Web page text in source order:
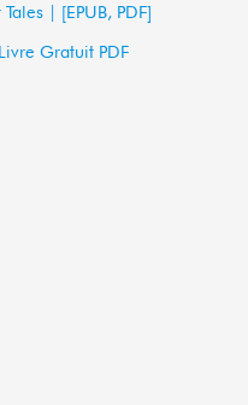
| [EPUB, PDF]
Gratuit PDF